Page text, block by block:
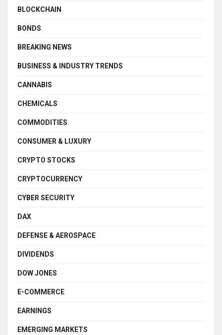
BLOCKCHAIN
BONDS
BREAKING NEWS
BUSINESS & INDUSTRY TRENDS
CANNABIS
CHEMICALS
COMMODITIES
CONSUMER & LUXURY
CRYPTO STOCKS
CRYPTOCURRENCY
CYBER SECURITY
DAX
DEFENSE & AEROSPACE
DIVIDENDS
DOW JONES
E-COMMERCE
EARNINGS
EMERGING MARKETS